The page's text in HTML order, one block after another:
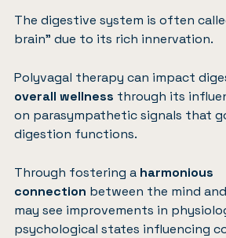
The digestive system is often
brain” due to its rich innervation.
Polyvagal therapy can impact
overall wellness through its
on parasympathetic signals that
digestion functions.
Through fostering a harmonious
connection between the mind
may see improvements in
psychological states influencing